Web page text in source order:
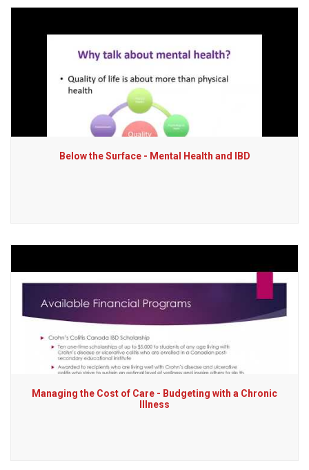
Below the Surface - Mental Health and IBD
Managing the Cost of Care - Budgeting with a Chronic
Illness